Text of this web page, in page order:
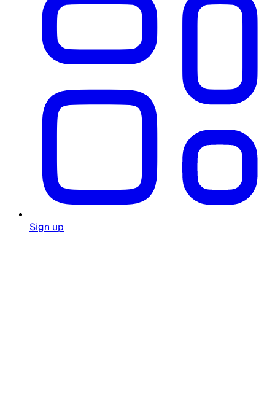
Sign up